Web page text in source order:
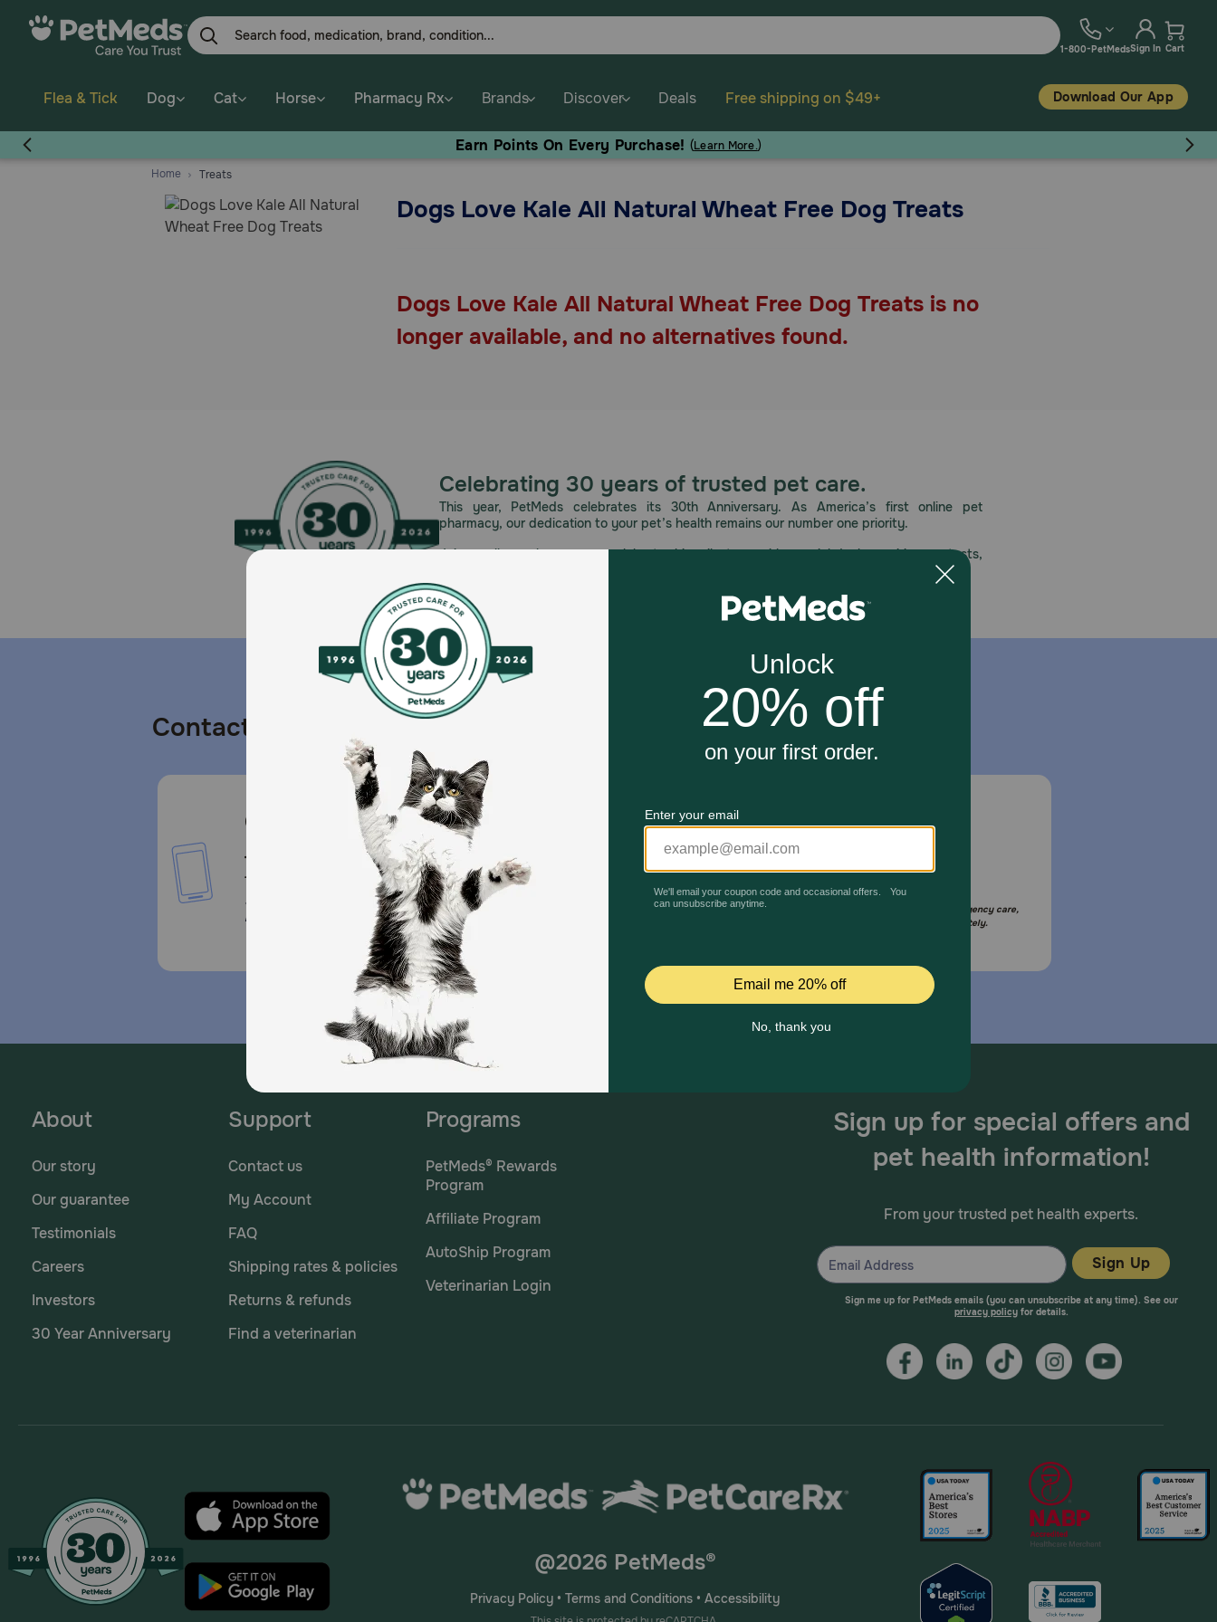
1-800-PetMedsSign In Cart
Flea & Tick Dog Cat Horse Pharmacy Rx Brands Discover Deals Free shipping on $49+ Download Our App
Earn Points On Every Purchase! (Learn More.)
Home
Treats
Dogs Love Kale All Natural Wheat Free Dog Treats
Dogs Love Kale All Natural Wheat Free Dog Treats is no
longer available, and no alternatives found.
Celebrating 30 years of trusted pet care.
This year, PetMeds celebrates its 30th Anniversary. As America’s first online pet
pharmacy, our dedication to your pet’s health remains our number one priority.
Join us all year long as we celebrate this milestone with special deals, exciting contests,
Contact us
Call or Text us:
1-800-PetMeds
1-800-738-6337
Standard message and data
rates may apply.
Mailing Address
PetMed Express, Inc.
420 S. Congress Ave. #100
Delray Beach, Fl 33445
Email Us
*If your pet is in need of urgent or emergency care,
contact your pet's veterinarian immediately.
About
Our story
Our guarantee
Testimonials
Careers
Investors
30 Year Anniversary
Support
Contact us
My Account
FAQ
Shipping rates & policies
Returns & refunds
Find a veterinarian
Programs
PetMeds® Rewards
Program
Affiliate Program
AutoShip Program
Veterinarian Login
Sign up for special offers and
pet health information!
From your trusted pet health experts.
Sign Up
Sign me up for PetMeds emails (you can unsubscribe at any time). See our
privacy policyfor details.
@2026 PetMeds®
Privacy Policy • Terms and Conditions • Accessibility